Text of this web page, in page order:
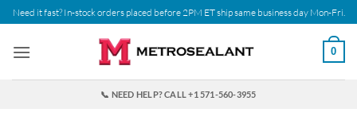
Skip
to
content
Need it fast? In-stock orders placed before 2PM ET ship same business day Mon-Fri.
0
📞 NEED HELP? CALL +1 571-560-3955